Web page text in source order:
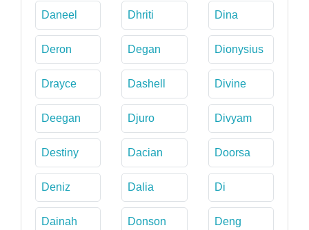
Daneel Dhriti Dina
Deron Degan Dionysius
Drayce Dashell Divine
Deegan Djuro Divyam
Destiny Dacian Doorsa
Deniz Dalia Di
Dainah Donson Deng